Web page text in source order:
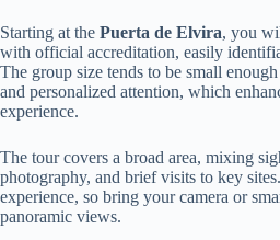
Starting at the Puerta de Elvira, you
with official accreditation, easily
The group size tends to be small
and personalized attention, which
experience.
The tour covers a broad area, mixing
photography, and brief visits to key
experience, so bring your camera or
panoramic views.